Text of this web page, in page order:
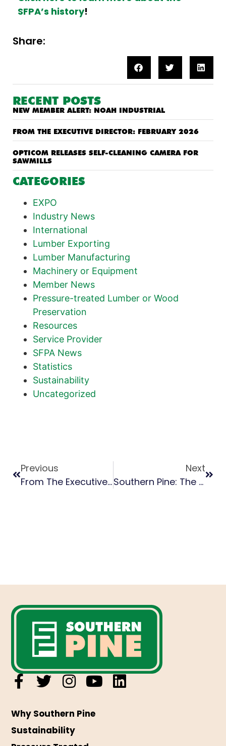
SFPA’s history!
Share:
RECENT POSTS
NEW MEMBER ALERT: NOAH INDUSTRIAL
FROM THE EXECUTIVE DIRECTOR: FEBRUARY 2026
OPTICOM RELEASES SELF-CLEANING CAMERA FOR
SAWMILLS
CATEGORIES
EXPO
Industry News
International
Lumber Exporting
Lumber Manufacturing
Machinery or Equipment
Member News
Pressure-treated Lumber or Wood
Preservation
Resources
Service Provider
SFPA News
Statistics
Sustainability
Uncategorized
Previous
From The Executive Director: July 2023
Next
Southern Pine: The Sustainable Building Material
Why Southern Pine
Sustainability